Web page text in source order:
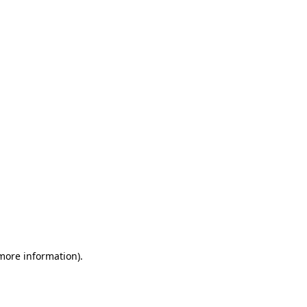
information).